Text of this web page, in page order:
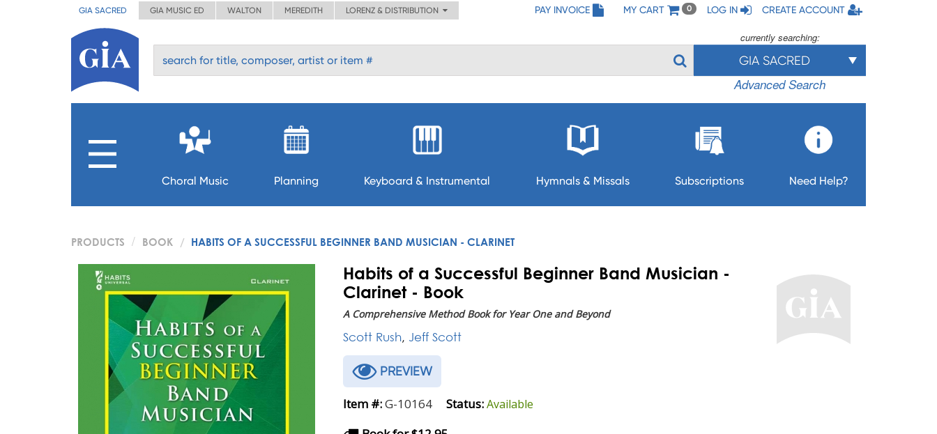
GIA SACRED GIA MUSIC ED WALTON MEREDITH LORENZ & DISTRIBUTION PAY INVOICE MY CART 0 LOG IN CREATE ACCOUNT
currently searching:
GIA SACRED
Advanced Search
Choral Music Planning Keyboard & Instrumental Hymnals & Missals Subscriptions Need Help?
PRODUCTS BOOK HABITS OF A SUCCESSFUL BEGINNER BAND MUSICIAN - CLARINET
Habits of a Successful Beginner Band Musician -
Clarinet - Book
A Comprehensive Method Book for Year One and Beyond
Scott Rush, Jeff Scott
PREVIEW
Item #:G-10164 Status:Available